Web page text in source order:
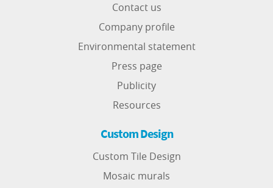
Contact us
Company profile
Environmental statement
Press page
Publicity
Resources
Custom Design
Custom Tile Design
Mosaic murals